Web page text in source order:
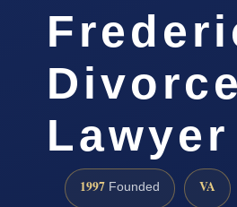
Lawyer
1997 Founded VA